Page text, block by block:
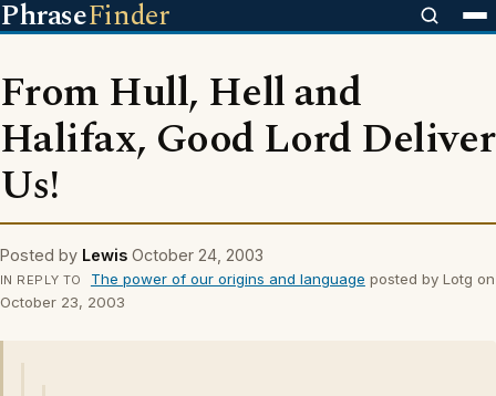
PhraseFinder
From Hull, Hell and
Halifax, Good Lord Deliver
Us!
Posted by Lewis October 24, 2003
IN REPLY TO The power of our origins and language posted by Lotg on
October 23, 2003